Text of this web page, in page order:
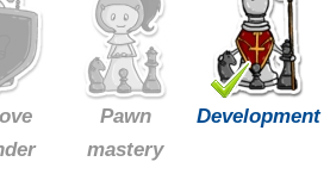
Pawn
mastery
Development